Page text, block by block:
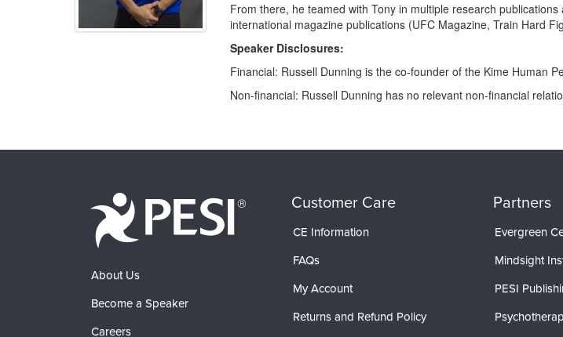
From there, he teamed with Tony in multiple research
international magazine publications (UFC Magazine, Train Hard
Speaker Disclosures:
Financial: Russell Dunning is the co-founder of the Kime Human
Non-financial: Russell Dunning has no relevant non-financial
About Us
Become a Speaker
Careers
Customer Care
CE Information
FAQs
My Account
Returns and Refund Policy
Partners
Evergreen
Mindsight
PESI